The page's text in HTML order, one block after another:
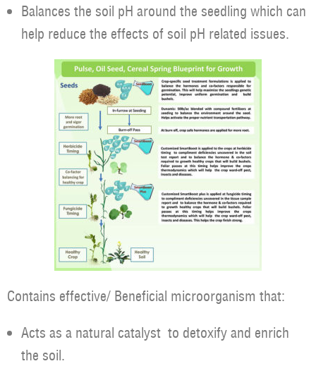
Balances the soil pH around the seedling which can
help reduce the effects of soil pH related issues.
Contains effective/ Beneficial microorganism that:
Acts as a natural catalyst to detoxify and enrich
the soil.